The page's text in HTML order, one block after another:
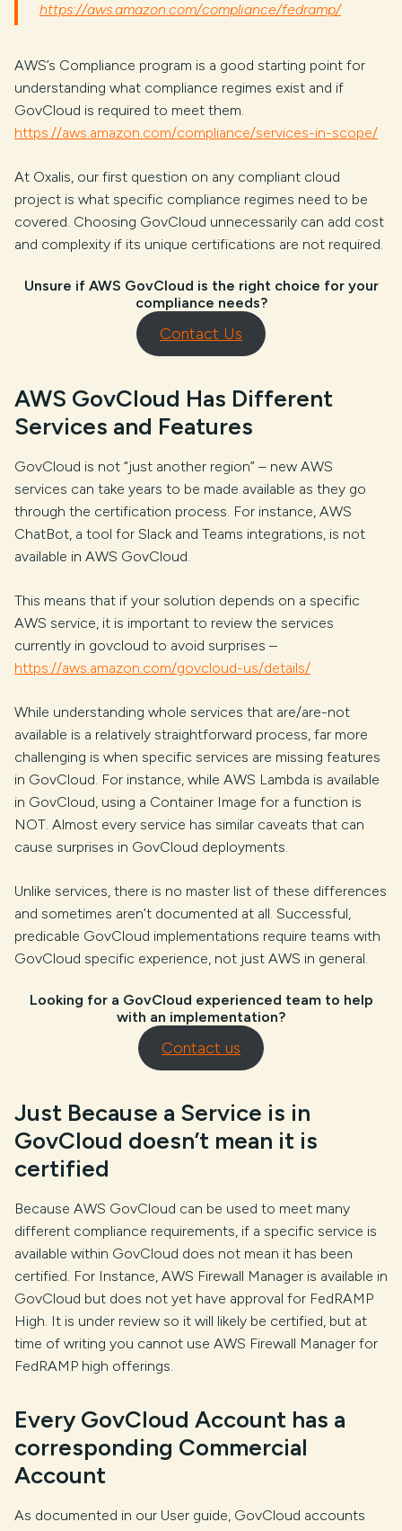
https://aws.amazon.com/compliance/fedramp/
AWS’s Compliance program is a good starting point for
understanding what compliance regimes exist and if
GovCloud is required to meet them.
https://aws.amazon.com/compliance/services-in-scope/
At Oxalis, our first question on any compliant cloud
project is what specific compliance regimes need to be
covered. Choosing GovCloud unnecessarily can add cost
and complexity if its unique certifications are not required.
Unsure if AWS GovCloud is the right choice for your
compliance needs?
Contact Us
AWS GovCloud Has Different
Services and Features
GovCloud is not “just another region” – new AWS
services can take years to be made available as they go
through the certification process. For instance, AWS
ChatBot, a tool for Slack and Teams integrations, is not
available in AWS GovCloud.
This means that if your solution depends on a specific
AWS service, it is important to review the services
currently in govcloud to avoid surprises –
https://aws.amazon.com/govcloud-us/details/
While understanding whole services that are/are-not
available is a relatively straightforward process, far more
challenging is when specific services are missing features
in GovCloud. For instance, while AWS Lambda is available
in GovCloud, using a Container Image for a function is
NOT. Almost every service has similar caveats that can
cause surprises in GovCloud deployments.
Unlike services, there is no master list of these differences
and sometimes aren’t documented at all. Successful,
predicable GovCloud implementations require teams with
GovCloud specific experience, not just AWS in general.
Looking for a GovCloud experienced team to help
with an implementation?
Contact us
Just Because a Service is in
GovCloud doesn’t mean it is
certified
Because AWS GovCloud can be used to meet many
different compliance requirements, if a specific service is
available within GovCloud does not mean it has been
certified. For Instance, AWS Firewall Manager is available in
GovCloud but does not yet have approval for FedRAMP
High. It is under review so it will likely be certified, but at
time of writing you cannot use AWS Firewall Manager for
FedRAMP high offerings.
Every GovCloud Account has a
corresponding Commercial
Account
As documented in our User guide, GovCloud accounts